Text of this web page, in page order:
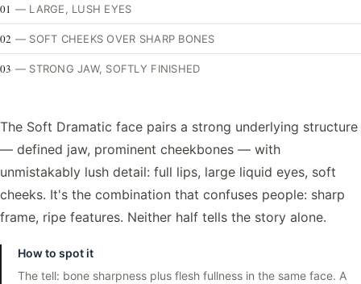
01 — LARGE, LUSH EYES
02 — SOFT CHEEKS OVER SHARP BONES
03 — STRONG JAW, SOFTLY FINISHED
The Soft Dramatic face pairs a strong underlying structure
— defined jaw, prominent cheekbones — with
unmistakably lush detail: full lips, large liquid eyes, soft
cheeks. It's the combination that confuses people: sharp
frame, ripe features. Neither half tells the story alone.
How to spot it
The tell: bone sharpness plus flesh fullness in the same face. A